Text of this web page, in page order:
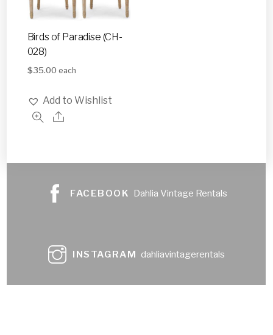
Birds of Paradise (CH-
028)
$35.00 each
Add to Wishlist
FACEBOOK Dahlia Vintage Rentals
INSTAGRAM dahliavintagerentals